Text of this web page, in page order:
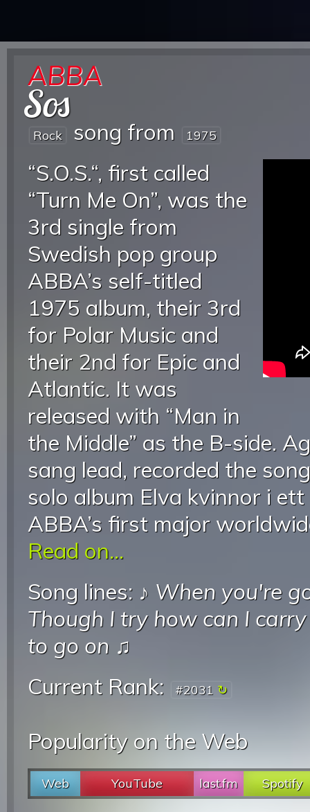
ABBA
Sos
Rock song from 1975
“S.O.S.“, first called
“Turn Me On”, was the
3rd single from
Swedish pop group
ABBA’s self-titled
1975 album, their 3rd
for Polar Music and
their 2nd for Epic and
Atlantic. It was
released with “Man in
the Middle” as the B-side.
sang lead, recorded the
solo album Elva kvinnor i ett
ABBA’s first major
Read on...
Song lines: ♪ When you're
Though I try how can I
to go on ♫
Current Rank:
#2031
Popularity on the Web
Web YouTube last.fm Spotify